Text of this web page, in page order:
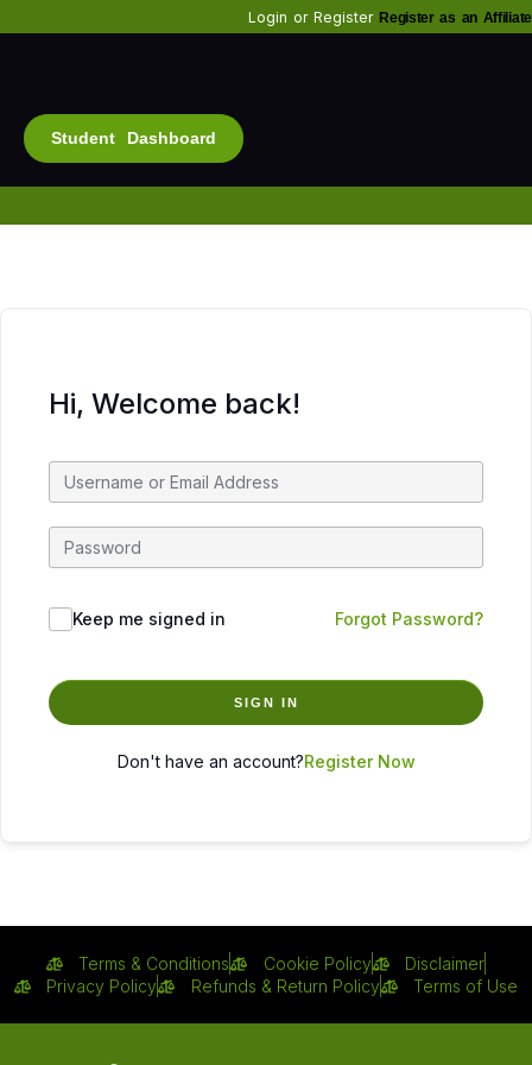
Login or Register Register as an Affiliate
Student Dashboard
Hi, Welcome back!
Keep me signed in Forgot Password?
SIGN IN
Don't have an account?Register Now
Terms & Conditions Cookie Policy
Disclaimer
Privacy Policy
Refunds & Return Policy Terms of Use